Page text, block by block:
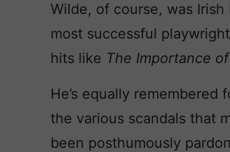
Wilde, of course, was
most successful
hits like The Importance
He’s equally remembered
the various scandals that
been posthumously